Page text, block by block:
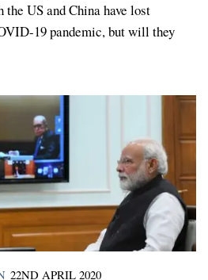
US and China have lost
19 pandemic, but will they
22ND APRIL 2020